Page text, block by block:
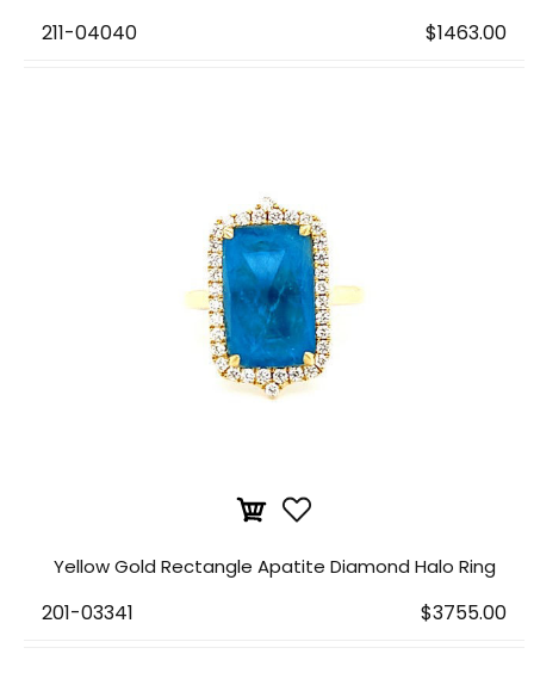
211-04040 $1463.00
Yellow Gold Rectangle Apatite Diamond Halo Ring
201-03341 $3755.00